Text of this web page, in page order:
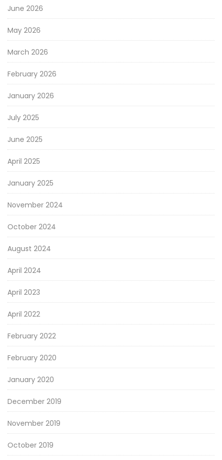
June 2026
May 2026
March 2026
February 2026
January 2026
July 2025
June 2025
April 2025
January 2025
November 2024
October 2024
August 2024
April 2024
April 2023
April 2022
February 2022
February 2020
January 2020
December 2019
November 2019
October 2019